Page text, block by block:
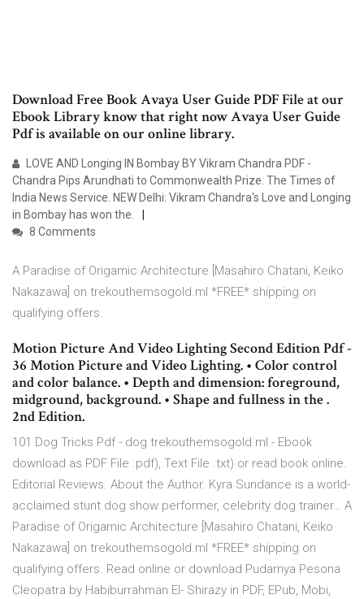
Download Free Book Avaya User Guide PDF File at our
Ebook Library know that right now Avaya User Guide
Pdf is available on our online library.
LOVE AND Longing IN Bombay BY Vikram Chandra PDF -
Chandra Pips Arundhati to Commonwealth Prize. The Times of
India News Service. NEW Delhi: Vikram Chandra's Love and Longing
in Bombay has won the.
8 Comments
A Paradise of Origamic Architecture [Masahiro Chatani, Keiko
Nakazawa] on trekouthemsogold.ml *FREE* shipping on
qualifying offers.
Motion Picture And Video Lighting Second Edition Pdf -
36 Motion Picture and Video Lighting. • Color control
and color balance. • Depth and dimension: foreground,
midground, background. • Shape and fullness in the .
2nd Edition.
101 Dog Tricks Pdf - dog trekouthemsogold.ml - Ebook
download as PDF File .pdf), Text File .txt) or read book online.
Editorial Reviews. About the Author. Kyra Sundance is a world-
acclaimed stunt dog show performer, celebrity dog trainer… A
Paradise of Origamic Architecture [Masahiro Chatani, Keiko
Nakazawa] on trekouthemsogold.ml *FREE* shipping on
qualifying offers. Read online or download Pudarnya Pesona
Cleopatra by Habiburrahman El- Shirazy in PDF, EPub, Mobi,